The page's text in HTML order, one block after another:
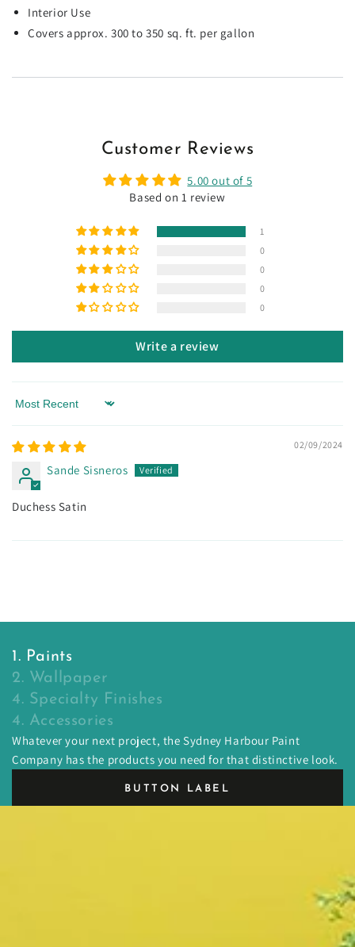
Interior Use
Covers approx. 300 to 350 sq. ft. per gallon
Customer Reviews
5.00 out of 5
Based on 1 review
1
0
0
0
0
Write a review
Sort by
02/09/2024
Sande Sisneros
Duchess Satin
1. Paints
2. Wallpaper
4. Specialty Finishes
4. Accessories
Whatever your next project, the Sydney Harbour Paint
Company has the products you need for that distinctive look.
BUTTON LABEL